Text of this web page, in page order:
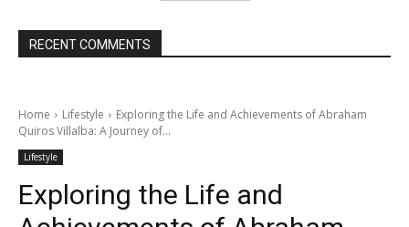
RECENT COMMENTS